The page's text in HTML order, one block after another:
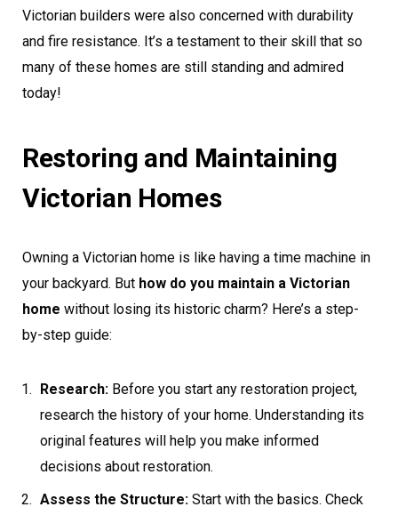
Victorian builders were also concerned with durability
and fire resistance. It’s a testament to their skill that so
many of these homes are still standing and admired
today!
Restoring and Maintaining
Victorian Homes
Owning a Victorian home is like having a time machine in
your backyard. But how do you maintain a Victorian
home without losing its historic charm? Here’s a step-
by-step guide:
Research: Before you start any restoration project,
research the history of your home. Understanding its
original features will help you make informed
decisions about restoration.
Assess the Structure: Start with the basics. Check